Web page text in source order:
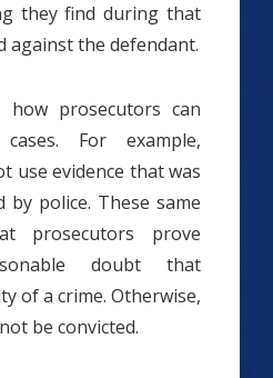
they find during that
against the defendant.
prosecutors can
For example,
use evidence that was
by police. These same
prosecutors prove
doubt that
of a crime. Otherwise,
be convicted.